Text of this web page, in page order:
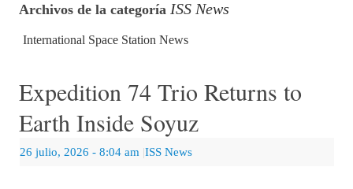
Archivos de la categoríaISS News
International Space Station News
Expedition 74 Trio Returns to
Earth Inside Soyuz
26 julio, 2026 - 8:04 am |ISS News